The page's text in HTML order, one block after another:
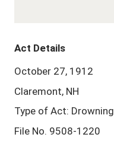
Act Details
October 27, 1912
Claremont, NH
Type of Act: Drowning
File No. 9508-1220